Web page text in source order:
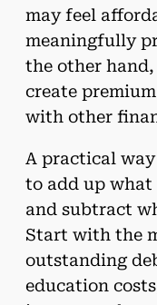
may feel
meaningfully
the other
create
with other
A practical
to add up
and subtract
Start with the
outstanding
education